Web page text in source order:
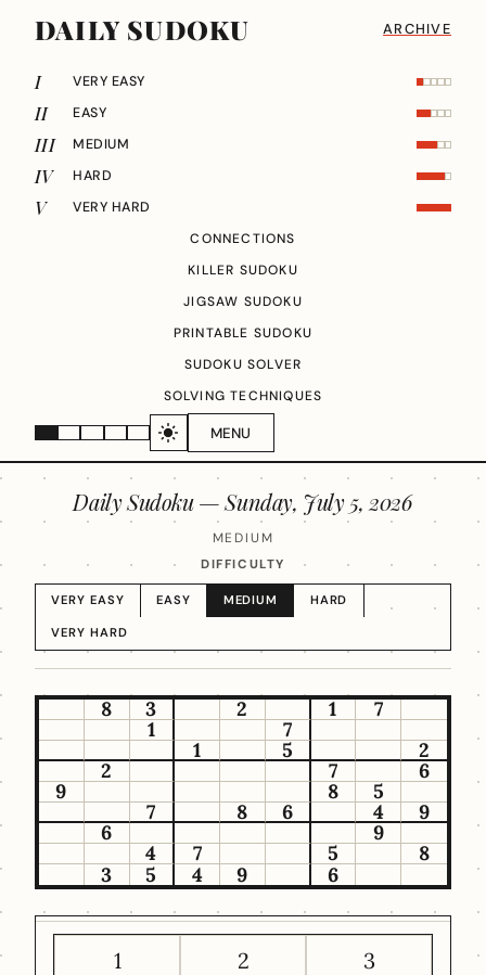
DAILY SUDOKU ARCHIVE
MENU
I VERY EASY
II EASY
III MEDIUM
IV HARD
V
VERY HARD
CONNECTIONS
KILLER SUDOKU
JIGSAW SUDOKU
PRINTABLE SUDOKU
SUDOKU SOLVER
SOLVING TECHNIQUES
Daily Sudoku —Sunday, July 5, 2026
MEDIUM
DIFFICULTY
VERY EASY EASY MEDIUM HARD
VERY HARD
8 3 2 1
7
1
7
1
5
2
2
7
6
9
8
5
7
8 6 4
9
6
9
4
7 5
8
3
5 4 9 6
1 2
3